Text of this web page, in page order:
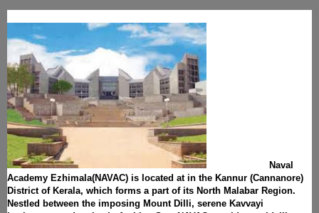
Naval
Academy Ezhimala(NAVAC) is located at in the Kannur (Cannanore)
District of Kerala, which forms a part of its North Malabar Region.
Nestled between the imposing Mount Dilli, serene Kavvayi